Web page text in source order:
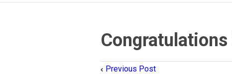
Previous Post